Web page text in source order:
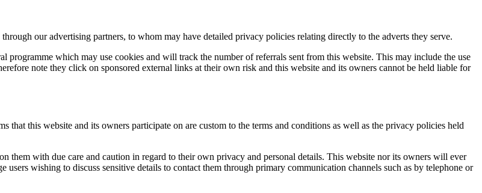
our advertising partners, to whom may have detailed privacy policies relating directly to the adverts they serve.
which may use cookies and will track the number of referrals sent from this website. This may include the use
note they click on sponsored external links at their own risk and this website and its owners cannot be held liable for
that this website and its owners participate on are custom to the terms and conditions as well as the privacy policies held
them with due care and caution in regard to their own privacy and personal details. This website nor its owners will ever
wishing to discuss sensitive details to contact them through primary communication channels such as by telephone or